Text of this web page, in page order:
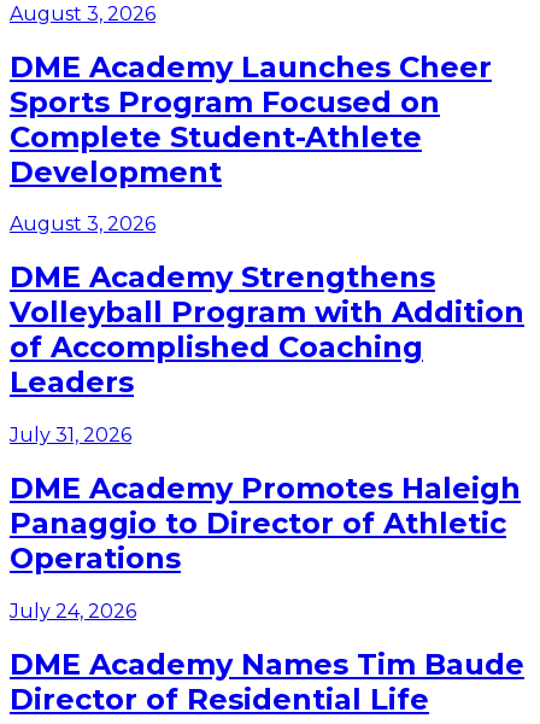
August 3, 2026
DME Academy Launches Cheer
Sports Program Focused on
Complete Student-Athlete
Development
August 3, 2026
DME Academy Strengthens
Volleyball Program with Addition
of Accomplished Coaching
Leaders
July 31, 2026
DME Academy Promotes Haleigh
Panaggio to Director of Athletic
Operations
July 24, 2026
DME Academy Names Tim Baude
Director of Residential Life